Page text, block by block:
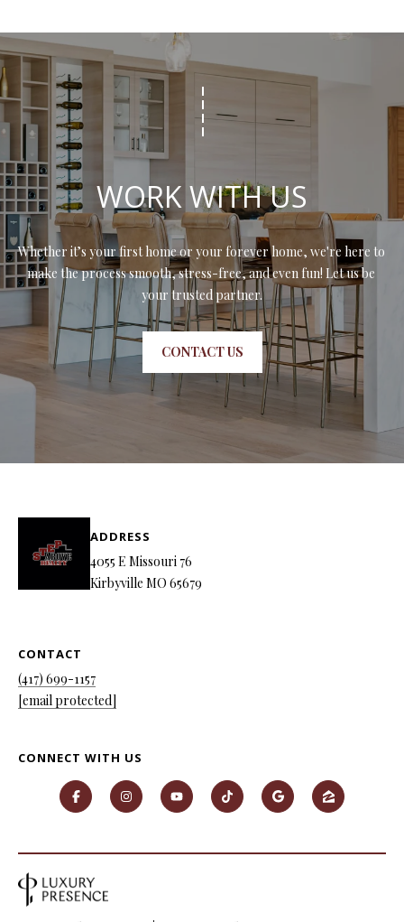
WORK WITH US
Whether it’s your first home or your forever home, we're here to
make the process smooth, stress-free, and even fun! Let us be
your trusted partner.
CONTACT US
ADDRESS
4055 E Missouri 76
Kirbyville MO 65679
CONTACT
(417) 699-1157
[email protected]
CONNECT WITH US